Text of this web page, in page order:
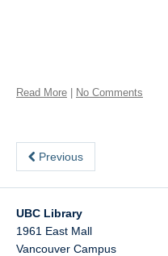
Read More | No Comments
Previous
UBC Library
1961 East Mall
Vancouver Campus